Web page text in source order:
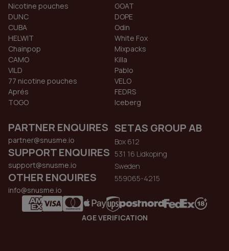
Nicotine pouches
DUNC
CUBA
HELWIT
Chainpop
CAMO
VILD
77 nicotine pouches
Aprés
TOGO
GOAT
DOPE
Odin
White Fox
Mixpacks
Killa
Pablo
VELO
FEDRS
Iceberg
PARTNER ENQUIRES
partner@snusme.io
SUPPORT ENQUIRES
support@snusme.io
OTHER ENQUIRES
info@snusme.io
SETAS GROUP AB
Box 612
531 16 Lidkoping
Sweden
559065-4215
AGE VERIFICATION